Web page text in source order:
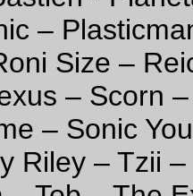
–
Size –
– Scorn
– Sonic
Riley – Tzii